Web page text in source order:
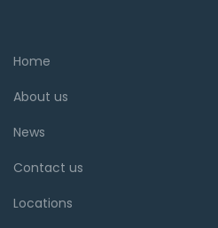
Home
About us
News
Contact us
Locations